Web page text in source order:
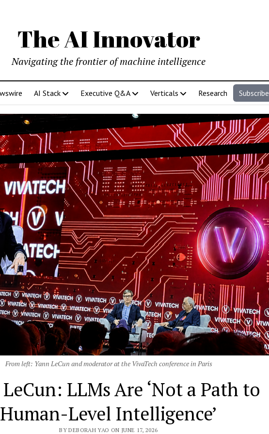
The AI Innovator
Navigating the frontier of machine intelligence
AI Stack Executive Q&A Verticals Research Subscribe
From left: Yann LeCun and moderator at the VivaTech conference in Paris
LLMs Are ‘Not a Path to
Human-Level Intelligence’
BY DEBORAH YAO ON JUNE 17, 2026